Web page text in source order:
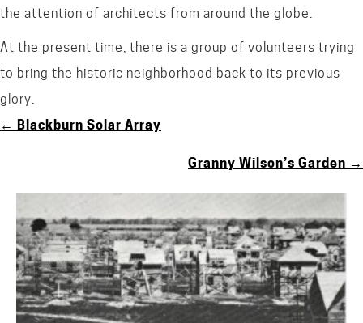
the attention of architects from around the globe.
At the present time, there is a group of volunteers trying
to bring the historic neighborhood back to its previous
glory.
POSTS
← Blackburn Solar Array
Granny Wilson’s Garden →